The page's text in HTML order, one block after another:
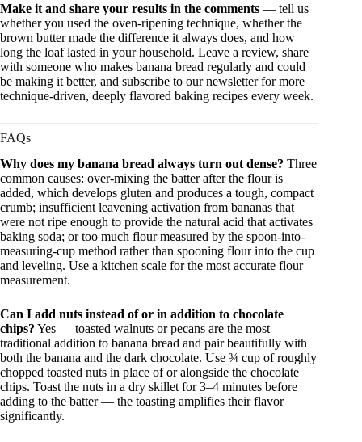
Make it and share your results in the comments — tell us
whether you used the oven-ripening technique, whether the
brown butter made the difference it always does, and how
long the loaf lasted in your household. Leave a review, share
with someone who makes banana bread regularly and could
be making it better, and subscribe to our newsletter for more
technique-driven, deeply flavored baking recipes every week.
FAQs
Why does my banana bread always turn out dense? Three
common causes: over-mixing the batter after the flour is
added, which develops gluten and produces a tough, compact
crumb; insufficient leavening activation from bananas that
were not ripe enough to provide the natural acid that activates
baking soda; or too much flour measured by the spoon-into-
measuring-cup method rather than spooning flour into the cup
and leveling. Use a kitchen scale for the most accurate flour
measurement.
Can I add nuts instead of or in addition to chocolate
chips? Yes — toasted walnuts or pecans are the most
traditional addition to banana bread and pair beautifully with
both the banana and the dark chocolate. Use ¾ cup of roughly
chopped toasted nuts in place of or alongside the chocolate
chips. Toast the nuts in a dry skillet for 3–4 minutes before
adding to the batter — the toasting amplifies their flavor
significantly.